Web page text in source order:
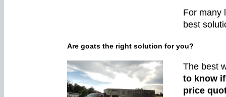
For many
best
Are goats the right solution for you?
The best
to know
price